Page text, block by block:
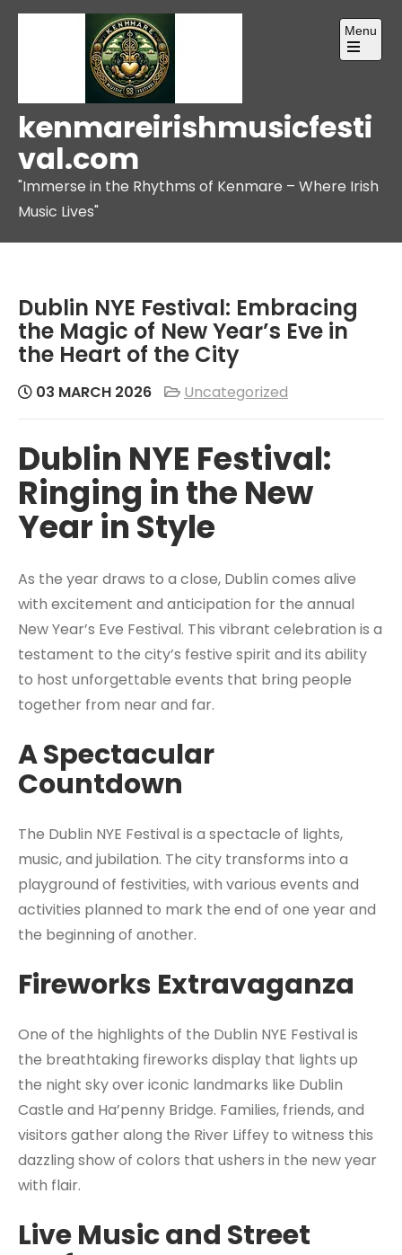
Skip
kenmareirishmusicfesti
val.com
"Immerse in the Rhythms of Kenmare – Where Irish
Music Lives"
Menu
Open
Dublin NYE Festival: Embracing
the Magic of New Year’s Eve in
the Heart of the City
03 MARCH 2026 Uncategorized
Dublin NYE Festival:
Ringing in the New
Year in Style
As the year draws to a close, Dublin comes alive
with excitement and anticipation for the annual
New Year’s Eve Festival. This vibrant celebration is a
testament to the city’s festive spirit and its ability
to host unforgettable events that bring people
together from near and far.
A Spectacular
Countdown
The Dublin NYE Festival is a spectacle of lights,
music, and jubilation. The city transforms into a
playground of festivities, with various events and
activities planned to mark the end of one year and
the beginning of another.
Fireworks Extravaganza
One of the highlights of the Dublin NYE Festival is
the breathtaking fireworks display that lights up
the night sky over iconic landmarks like Dublin
Castle and Ha’penny Bridge. Families, friends, and
visitors gather along the River Liffey to witness this
dazzling show of colors that ushers in the new year
with flair.
Live Music and Street